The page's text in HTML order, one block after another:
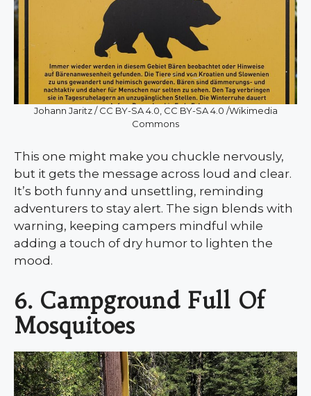
Johann Jaritz / CC BY-SA 4.0, CC BY-SA 4.0 /Wikimedia
Commons
This one might make you chuckle nervously,
but it gets the message across loud and clear.
It’s both funny and unsettling, reminding
adventurers to stay alert. The sign blends with
warning, keeping campers mindful while
adding a touch of dry humor to lighten the
mood.
6. Campground Full Of
Mosquitoes